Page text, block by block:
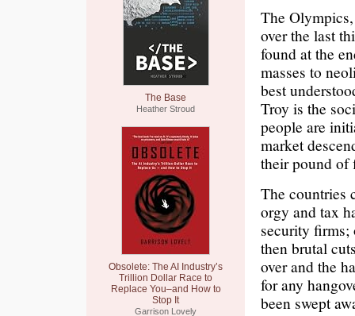
The Base
Heather Stroud
Obsolete: The AI Industry’s
Trillion Dollar Race to
Replace You–and How to
Stop It
Garrison Lovely
The
over the last
found at the
masses to
best
Troy is the
people are
market
their pound of
The countries
orgy and tax
security firms;
then brutal
over and the
for any
been swept